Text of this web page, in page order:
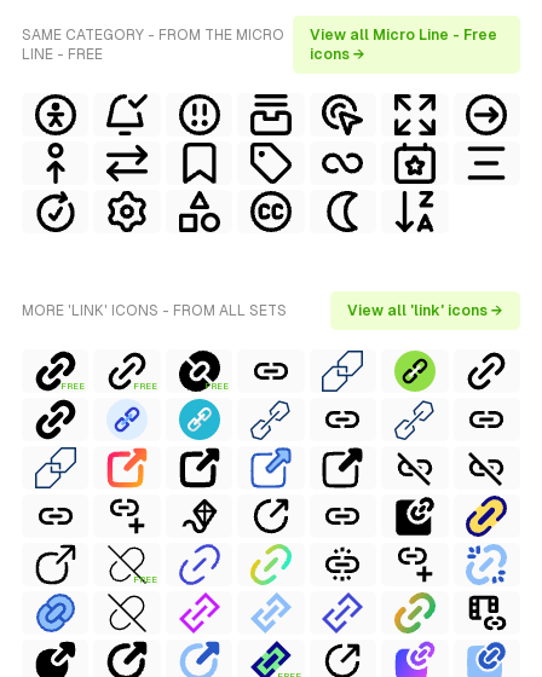
SAME CATEGORY - FROM THE MICRO
LINE - FREE
View all Micro Line - Free
icons →
MORE 'LINK' ICONS - FROM ALL SETS View all 'link' icons →
FREE FREE FREE
FREE